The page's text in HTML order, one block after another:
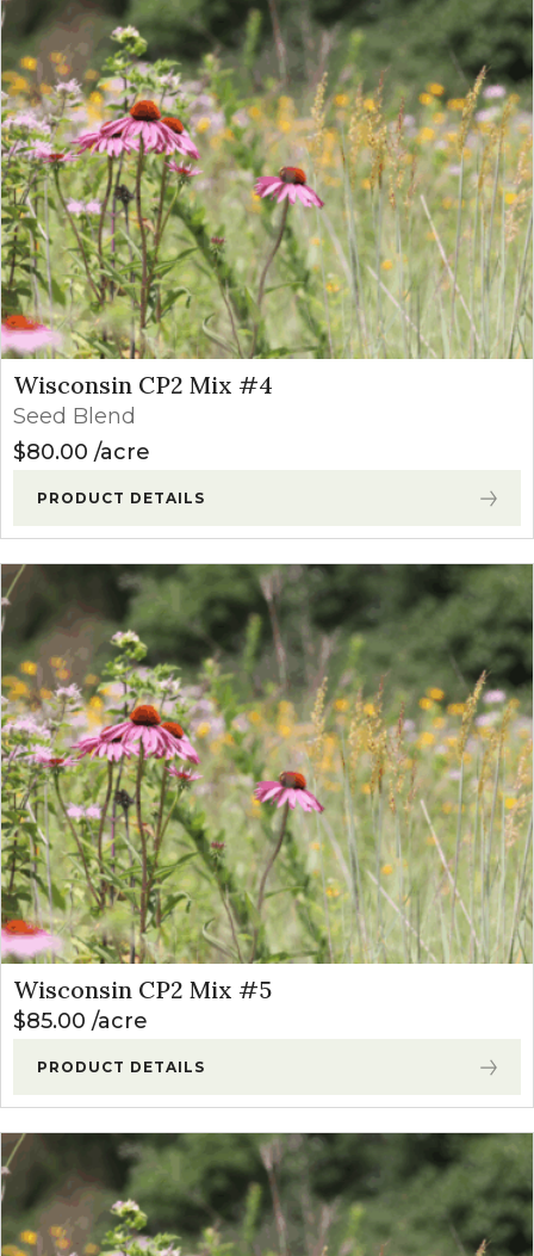
Wisconsin CP2 Mix #4
Seed Blend
$80.00 acre
PRODUCT DETAILS
Wisconsin CP2 Mix #5
$85.00 acre
PRODUCT DETAILS